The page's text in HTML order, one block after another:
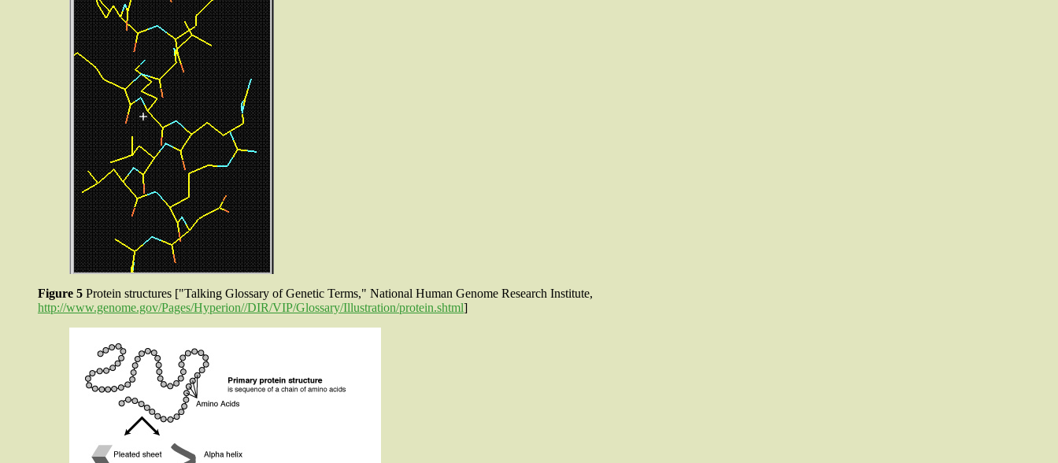
Figure 5 Protein structures ["Talking Glossary of Genetic Terms," National Human Genome Research Institute,
http://www.genome.gov/Pages/Hyperion//DIR/VIP/Glossary/Illustration/protein.shtml]